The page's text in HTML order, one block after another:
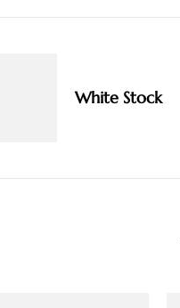
White Stock